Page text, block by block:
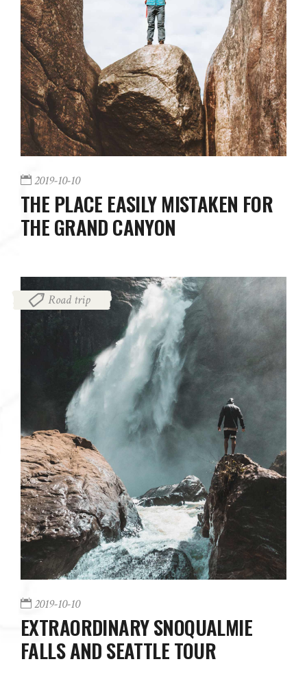
2019-10-10
THE PLACE EASILY MISTAKEN FOR
THE GRAND CANYON
Road trip
2019-10-10
EXTRAORDINARY SNOQUALMIE
FALLS AND SEATTLE TOUR